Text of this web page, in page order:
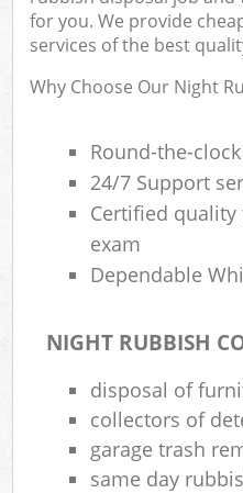
for you. We provide
services of the best
Why Choose Our Night
Round-the-
24/7 Support
Certified
exam
Dependable
NIGHT RUBBISH
disposal of
collectors of
garage trash
same day